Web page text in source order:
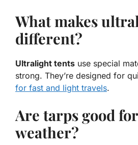
What makes
different?
Ultralight tents use special
strong. They’re designed for
for fast and light travels.
Are tarps good
weather?